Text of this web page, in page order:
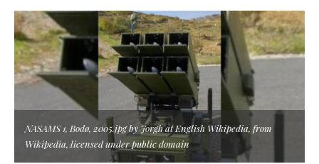
NASAMS 1, Bodø, 2005.jpg by Jorgh at English Wikipedia, from
Wikipedia, licensed under public domain